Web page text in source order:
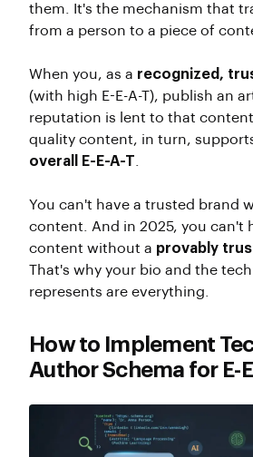
them. It's the mechanism that
from a person to a piece of
When you, as a recognized,
(with high E-E-A-T), publish an
reputation is lent to that
quality content, in turn,
overall E-E-A-T
You can't have a trusted brand
content. And in 2025, you can't
content without a provably
That's why your bio and the
represents are everything.
How to Implement
Author Schema for E-